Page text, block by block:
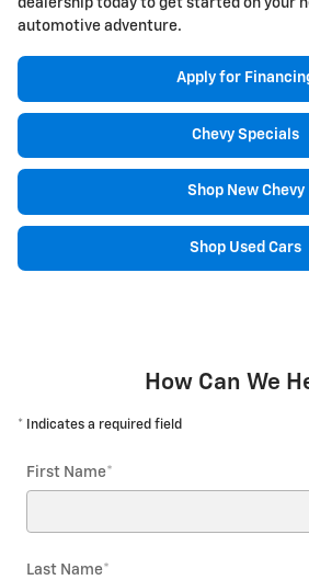
dealership today to get started on your
automotive adventure.
Apply for
Chevy Specials
Shop New Chevy
Shop Used Cars
How Can We
* Indicates a required field
First Name*
Last Name*